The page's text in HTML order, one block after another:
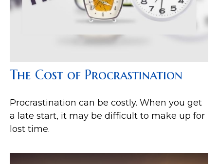
The Cost of Procrastination
Procrastination can be costly. When you get
a late start, it may be difficult to make up for
lost time.